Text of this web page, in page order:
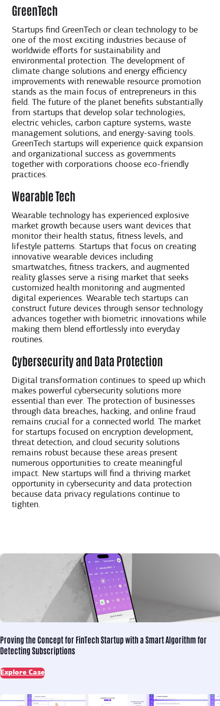
GreenTech
Startups find GreenTech or clean technology to be
one of the most exciting industries because of
worldwide efforts for sustainability and
environmental protection. The development of
climate change solutions and energy efficiency
improvements with renewable resource promotion
stands as the main focus of entrepreneurs in this
field. The future of the planet benefits substantially
from startups that develop solar technologies,
electric vehicles, carbon capture systems, waste
management solutions, and energy-saving tools.
GreenTech startups will experience quick expansion
and organizational success as governments
together with corporations choose eco-friendly
practices.
Wearable Tech
Wearable technology has experienced explosive
market growth because users want devices that
monitor their health status, fitness levels, and
lifestyle patterns. Startups that focus on creating
innovative wearable devices including
smartwatches, fitness trackers, and augmented
reality glasses serve a rising market that seeks
customized health monitoring and augmented
digital experiences. Wearable tech startups can
construct future devices through sensor technology
advances together with biometric innovations while
making them blend effortlessly into everyday
routines.
Cybersecurity and Data Protection
Digital transformation continues to speed up which
makes powerful cybersecurity solutions more
essential than ever. The protection of businesses
through data breaches, hacking, and online fraud
remains crucial for a connected world. The market
for startups focused on encryption development,
threat detection, and cloud security solutions
remains robust because these areas present
numerous opportunities to create meaningful
impact. New startups will find a thriving market
opportunity in cybersecurity and data protection
because data privacy regulations continue to
tighten.
Proving the Concept forFinTech Startup with a Smart Algorithm for
Detecting Subscriptions
Explore Case